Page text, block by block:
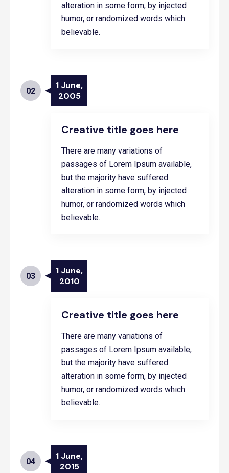
alteration in some form, by injected
humor, or randomized words which
believable.
Creative title goes here
There are many variations of
passages of Lorem Ipsum available,
but the majority have suffered
alteration in some form, by injected
humor, or randomized words which
believable.
1 June,
2005
02
Creative title goes here
There are many variations of
passages of Lorem Ipsum available,
but the majority have suffered
alteration in some form, by injected
humor, or randomized words which
believable.
1 June,
2010
03
1 June,
2015
04